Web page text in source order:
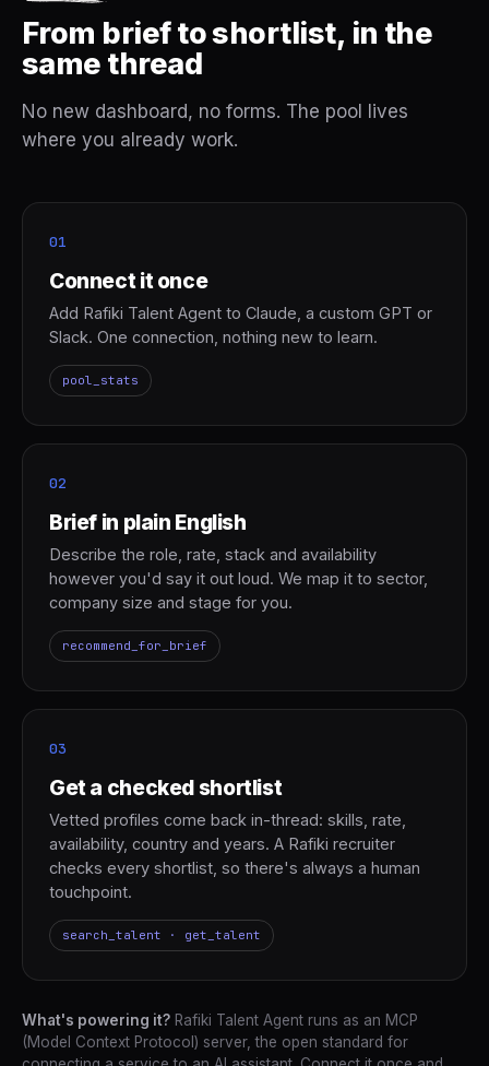
From brief to shortlist, in the
same thread
No new dashboard, no forms. The pool lives
where you already work.
01
Connect it once
Add Rafiki Talent Agent to Claude, a custom GPT or
Slack. One connection, nothing new to learn.
pool_stats
02
Brief in plain English
Describe the role, rate, stack and availability
however you'd say it out loud. We map it to sector,
company size and stage for you.
recommend_for_brief
03
Get a checked shortlist
Vetted profiles come back in-thread: skills, rate,
availability, country and years. A Rafiki recruiter
checks every shortlist, so there's always a human
touchpoint.
search_talent · get_talent
What's powering it? Rafiki Talent Agent runs as an MCP
(Model Context Protocol) server, the open standard for